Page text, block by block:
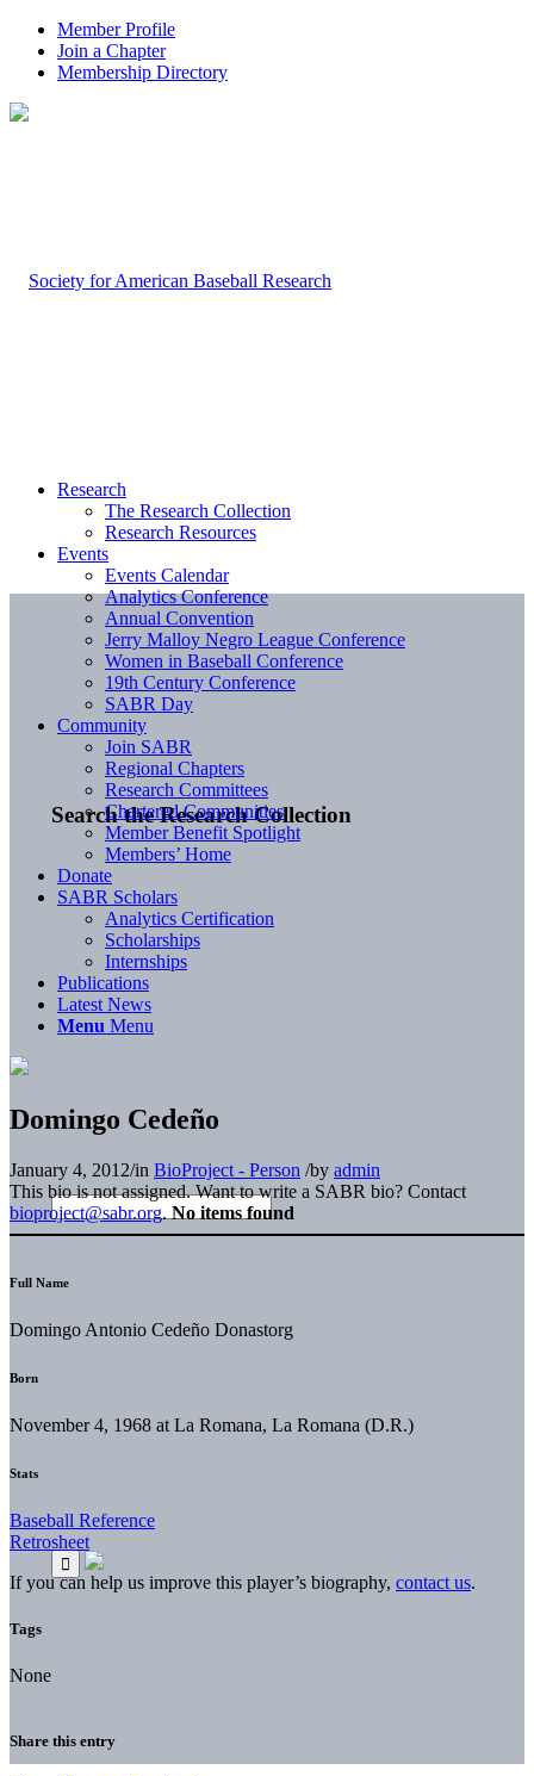
Member Profile
Join a Chapter
Membership Directory
Search the Research Collection
Research
The Research Collection
Research Resources
Events
Events Calendar
Analytics Conference
Annual Convention
Jerry Malloy Negro League Conference
Women in Baseball Conference
19th Century Conference
SABR Day
Community
Join SABR
Regional Chapters
Research Committees
Chartered Communities
Member Benefit Spotlight
Members’ Home
Donate
SABR Scholars
Analytics Certification
Scholarships
Internships
Publications
Latest News
Menu Menu
Domingo Cedeño
January 4, 2012/in BioProject - Person /by admin
This bio is not assigned. Want to write a SABR bio? Contact
bioproject@sabr.org. No items found
Full Name
Domingo Antonio Cedeño Donastorg
Born
November 4, 1968 at La Romana, La Romana (D.R.)
Stats
Baseball Reference
Retrosheet
If you can help us improve this player’s biography, contact us.
Tags
None
Share this entry